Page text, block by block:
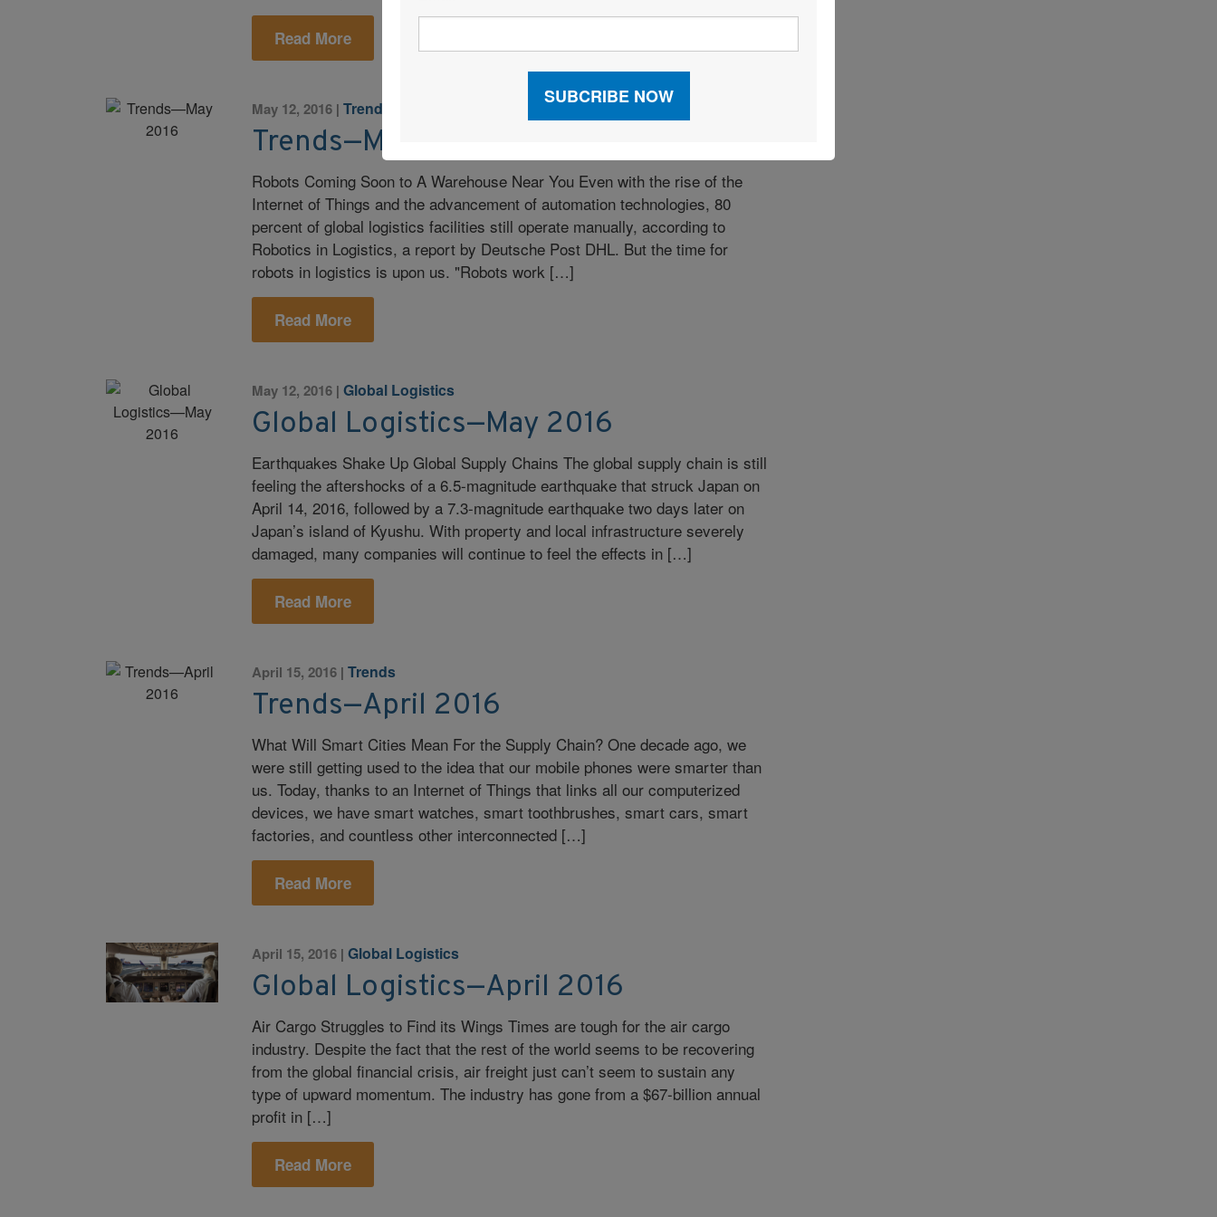
Read More
May 12, 2016 |Trends
Trends—May 2016
Robots Coming Soon to A Warehouse Near You Even with the rise of the
Internet of Things and the advancement of automation technologies, 80
percent of global logistics facilities still operate manually, according to
Robotics in Logistics, a report by Deutsche Post DHL. But the time for
robots in logistics is upon us. "Robots work […]
Read More
May 12, 2016 |Global Logistics
Global Logistics—May 2016
Earthquakes Shake Up Global Supply Chains The global supply chain is still
feeling the aftershocks of a 6.5-magnitude earthquake that struck Japan on
April 14, 2016, followed by a 7.3-magnitude earthquake two days later on
Japan’s island of Kyushu. With property and local infrastructure severely
damaged, many companies will continue to feel the effects in […]
Read More
April 15, 2016 |Trends
Trends—April 2016
What Will Smart Cities Mean For the Supply Chain? One decade ago, we
were still getting used to the idea that our mobile phones were smarter than
us. Today, thanks to an Internet of Things that links all our computerized
devices, we have smart watches, smart toothbrushes, smart cars, smart
factories, and countless other interconnected […]
Read More
April 15, 2016 |Global Logistics
Global Logistics—April 2016
Air Cargo Struggles to Find its Wings Times are tough for the air cargo
industry. Despite the fact that the rest of the world seems to be recovering
from the global financial crisis, air freight just can’t seem to sustain any
type of upward momentum. The industry has gone from a $67-billion annual
profit in […]
Read More